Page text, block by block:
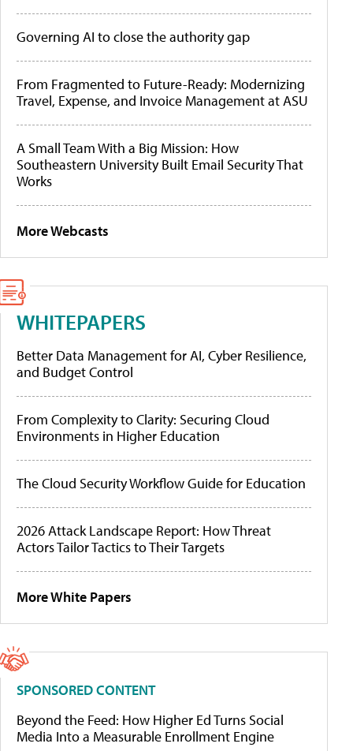
Governing AI to close the authority gap
From Fragmented to Future-Ready: Modernizing
Travel, Expense, and Invoice Management at ASU
A Small Team With a Big Mission: How
Southeastern University Built Email Security That
Works
More Webcasts
WHITEPAPERS
Better Data Management for AI, Cyber Resilience,
and Budget Control
From Complexity to Clarity: Securing Cloud
Environments in Higher Education
The Cloud Security Workflow Guide for Education
2026 Attack Landscape Report: How Threat
Actors Tailor Tactics to Their Targets
More White Papers
SPONSORED CONTENT
Beyond the Feed: How Higher Ed Turns Social
Media Into a Measurable Enrollment Engine